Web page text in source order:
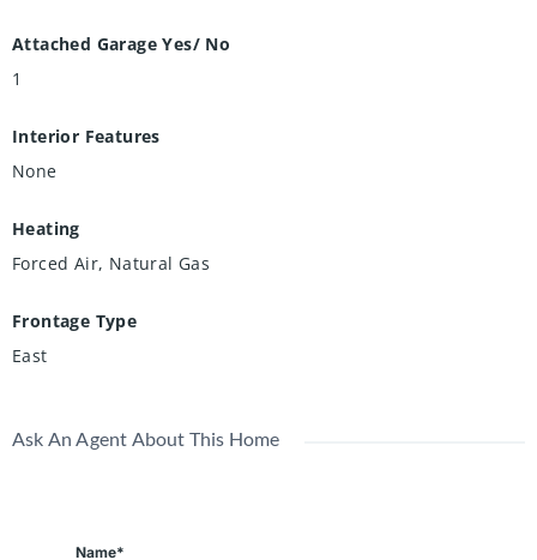
Attached Garage Yes/ No
1
Interior Features
None
Heating
Forced Air, Natural Gas
Frontage Type
East
Ask An Agent About This Home
Name*